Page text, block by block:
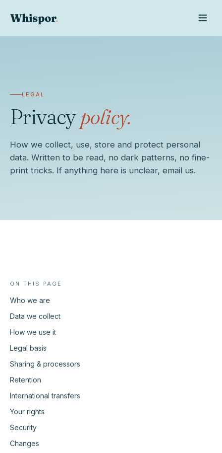
LEGAL
Privacypolicy.
How we collect, use, store and protect personal
data. Written to be read, no dark patterns, no fine-
print tricks. If anything here is unclear, email us.
ON THIS PAGE
Who we are
Data we collect
How we use it
Legal basis
Sharing & processors
Retention
International transfers
Your rights
Security
Changes